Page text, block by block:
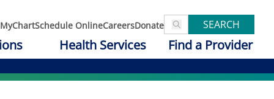
MyChartSchedule OnlineCareersDonate SEARCH
Health Services Find a Provider